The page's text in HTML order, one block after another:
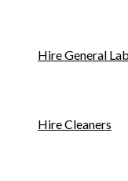
Hire General
Hire Cleaners